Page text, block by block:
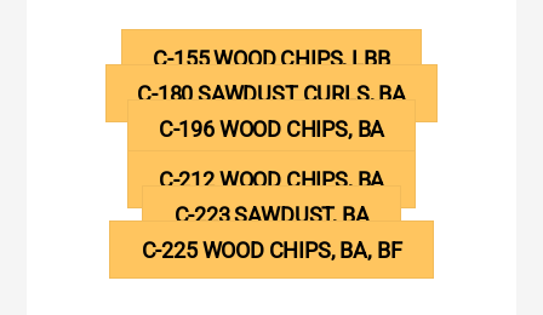
C-155 WOOD CHIPS, LBB
C-180 SAWDUST CURLS, BA
C-196 WOOD CHIPS, BA
C-212 WOOD CHIPS, BA
C-223 SAWDUST, BA
C-225 WOOD CHIPS, BA, BF